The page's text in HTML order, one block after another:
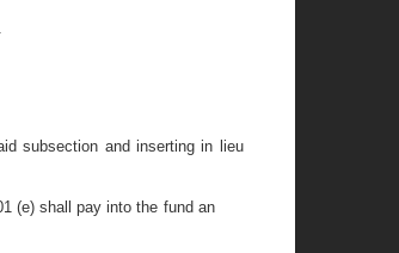
subsection and inserting in lieu
(e) shall pay into the fund an